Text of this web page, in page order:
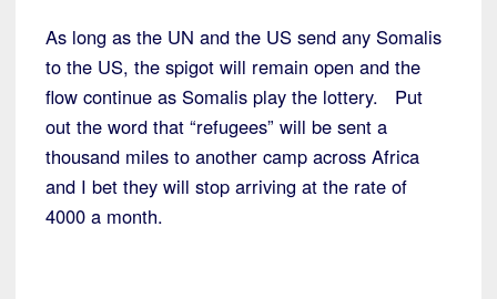
As long as the UN and the US send any Somalis
to the US, the spigot will remain open and the
flow continue as Somalis play the lottery. Put
out the word that “refugees” will be sent a
thousand miles to another camp across Africa
and I bet they will stop arriving at the rate of
4000 a month.